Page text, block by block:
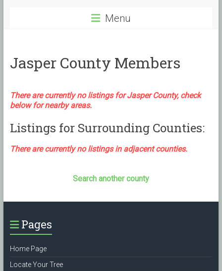
Menu
Jasper County Members
There are currently no listings for Jasper County, check
below for nearby areas.
Listings for Surrounding Counties:
There are currently no listings in adjacent counties.
Search another county
Pages
Home Page
Locate Your Tree